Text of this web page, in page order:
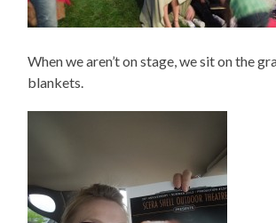
When we aren’t on stage, we sit on the
blankets.